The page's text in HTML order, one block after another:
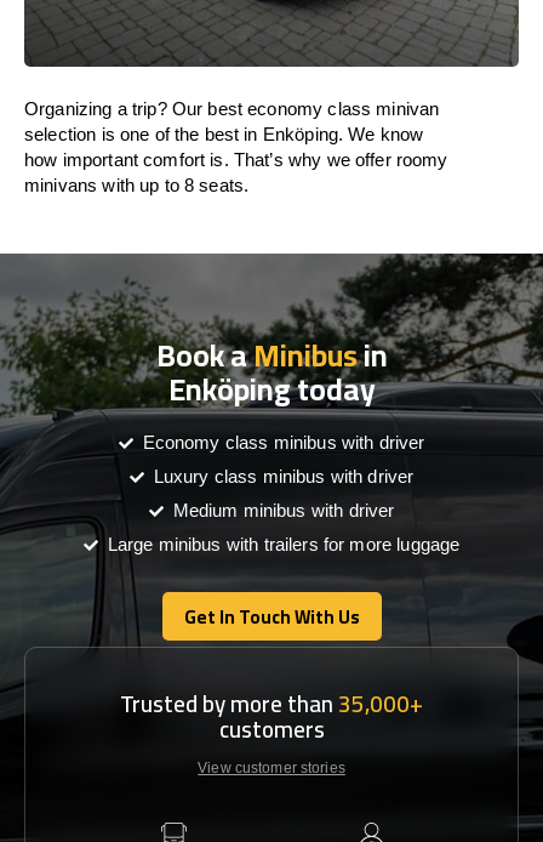
Organizing a trip? Our best economy class minivan
selection is one of the best in Enköping. We know
how important comfort is. That’s why we offer roomy
minivans with up to 8 seats.
Book aMinibusin
Enköping today
Economy class minibus with driver
Luxury class minibus with driver
Medium minibus with driver
Large minibus with trailers for more luggage
Get In Touch With Us
Get In Touch With Us
Trusted by more than35,000+
customers
View customer stories